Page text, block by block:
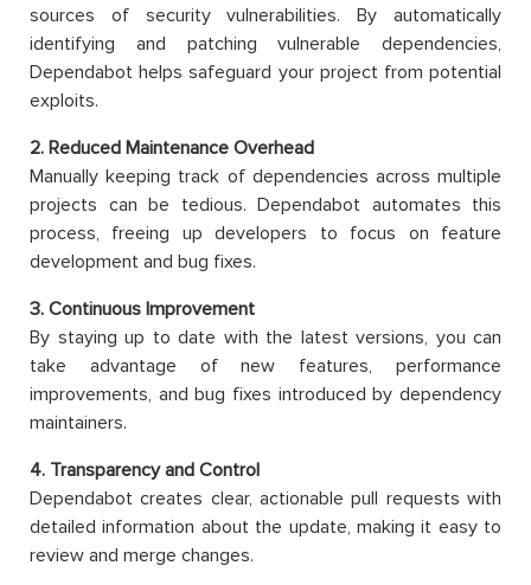
sources of security vulnerabilities. By automatically
identifying and patching vulnerable dependencies,
Dependabot helps safeguard your project from potential
exploits.
2. Reduced Maintenance Overhead
Manually keeping track of dependencies across multiple
projects can be tedious. Dependabot automates this
process, freeing up developers to focus on feature
development and bug fixes.
3. Continuous Improvement
By staying up to date with the latest versions, you can
take advantage of new features, performance
improvements, and bug fixes introduced by dependency
maintainers.
4. Transparency and Control
Dependabot creates clear, actionable pull requests with
detailed information about the update, making it easy to
review and merge changes.